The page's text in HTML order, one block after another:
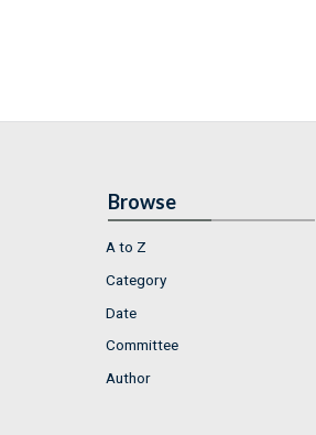
Browse
A to Z
Category
Date
Committee
Author